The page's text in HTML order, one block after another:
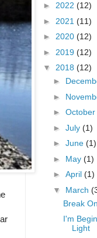
► 2022 (12)
► 2021 (11)
► 2020 (12)
► 2019 (12)
▼ 2018 (12)
►
►
► October
► July (1)
► June (1)
► May (1)
► April (1)
▼ March
Break
I'm
Light